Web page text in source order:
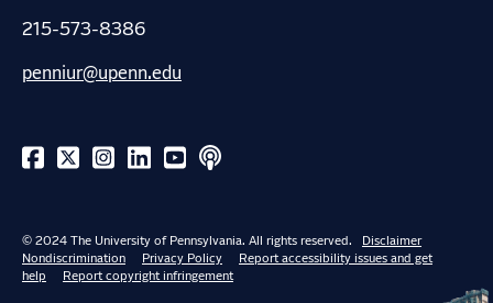
215-573-8386
penniur@upenn.edu
© 2024 The University of Pennsylvania. All rights reserved.
Disclaimer
Nondiscrimination
Privacy Policy
Report accessibility issues and get
help
Report copyright infringement